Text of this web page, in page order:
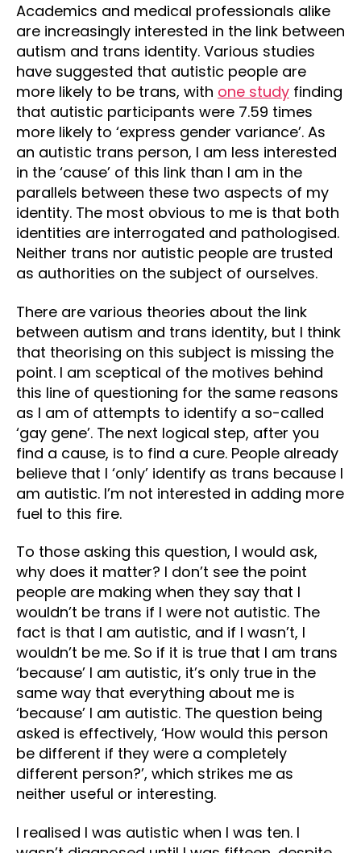
Academics and medical professionals alike
are increasingly interested in the link between
autism and trans identity. Various studies
have suggested that autistic people are
more likely to be trans, with one study finding
that autistic participants were 7.59 times
more likely to ‘express gender variance’. As
an autistic trans person, I am less interested
in the ‘cause’ of this link than I am in the
parallels between these two aspects of my
identity. The most obvious to me is that both
identities are interrogated and pathologised.
Neither trans nor autistic people are trusted
as authorities on the subject of ourselves.
There are various theories about the link
between autism and trans identity, but I think
that theorising on this subject is missing the
point. I am sceptical of the motives behind
this line of questioning for the same reasons
as I am of attempts to identify a so-called
‘gay gene’. The next logical step, after you
find a cause, is to find a cure. People already
believe that I ‘only’ identify as trans because I
am autistic. I’m not interested in adding more
fuel to this fire.
To those asking this question, I would ask,
why does it matter? I don’t see the point
people are making when they say that I
wouldn’t be trans if I were not autistic. The
fact is that I am autistic, and if I wasn’t, I
wouldn’t be me. So if it is true that I am trans
‘because’ I am autistic, it’s only true in the
same way that everything about me is
‘because’ I am autistic. The question being
asked is effectively, ‘How would this person
be different if they were a completely
different person?’, which strikes me as
neither useful or interesting.
I realised I was autistic when I was ten. I